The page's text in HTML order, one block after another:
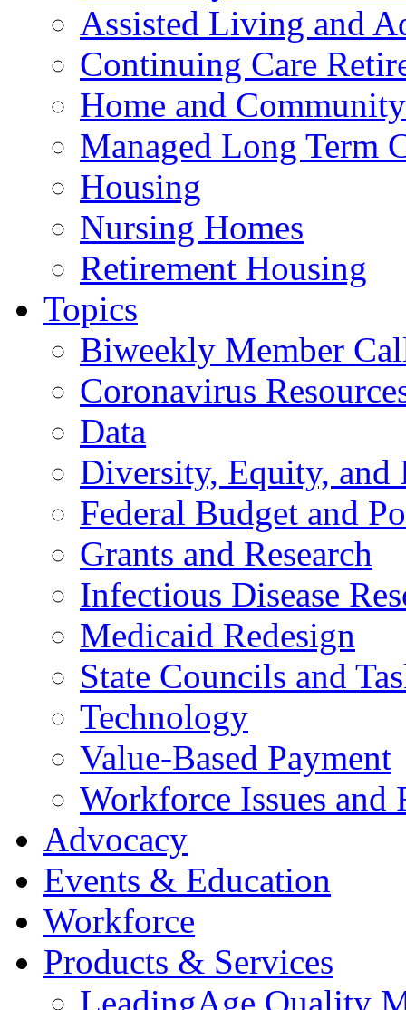
Assisted Living and
Continuing Care
Home and
Managed Long Term
Housing
Nursing Homes
Retirement Housing
Topics
Biweekly Member
Coronavirus
Data
Diversity, Equity, and
Federal Budget and
Grants and Research
Infectious Disease
Medicaid Redesign
State Councils and
Technology
Value-Based Payment
Workforce Issues and
Advocacy
Events & Education
Workforce
Products & Services
LeadingAge Quality